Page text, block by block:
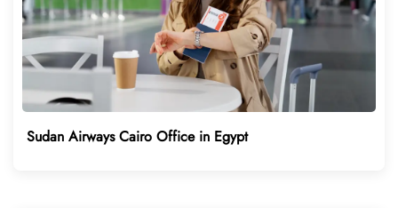
Sudan Airways Cairo Office in Egypt